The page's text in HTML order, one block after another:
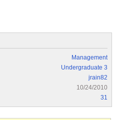
Management
Undergraduate 3
jrain82
10/24/2010
31